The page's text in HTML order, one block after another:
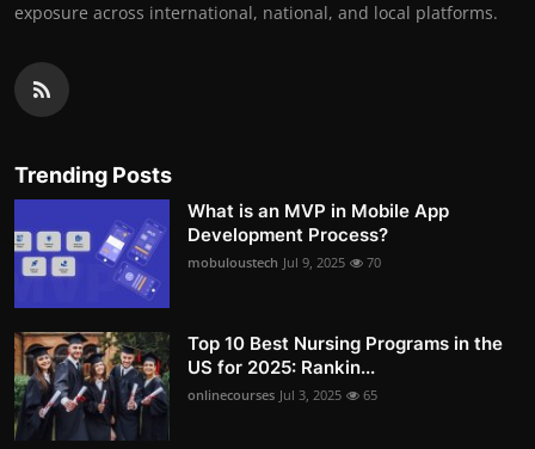
exposure across international, national, and local platforms.
Trending Posts
What is an MVP in Mobile App
Development Process?
mobuloustech Jul 9, 2025 70
Top 10 Best Nursing Programs in the
US for 2025: Rankin...
onlinecourses Jul 3, 2025 65